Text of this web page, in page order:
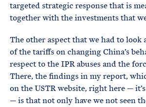
targeted strategic response that is
together with the investments that
The other aspect that we had to look
of the tariffs on changing China’s
respect to the IPR abuses and the
There, the findings in my report,
on the USTR website, right here —
— is that not only have we not seen